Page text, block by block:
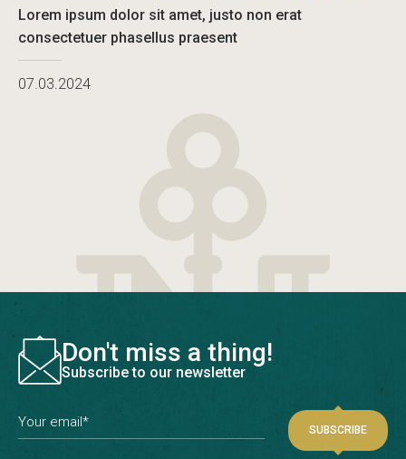
Lorem ipsum dolor sit amet, justo non erat
consectetuer phasellus praesent
07.03.2024
Don't miss a thing!
Subscribe to our newsletter
Your email*